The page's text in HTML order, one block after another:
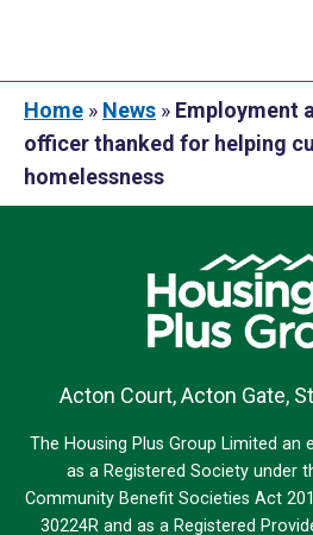
Home » News » Employment
officer thanked for helping
homelessness
Acton Court, Acton Gate,
The Housing Plus Group Limited an
as a Registered Society under
Community Benefit Societies Act
30224R and as a Registered